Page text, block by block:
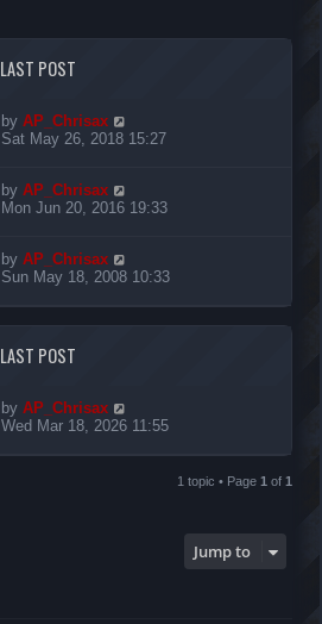
LAST POST
by AP_Chrisax
Sat May 26, 2018 15:27
by AP_Chrisax
Mon Jun 20, 2016 19:33
by AP_Chrisax
Sun May 18, 2008 10:33
LAST POST
by AP_Chrisax
Wed Mar 18, 2026 11:55
1 topic • Page 1 of 1
Jump to